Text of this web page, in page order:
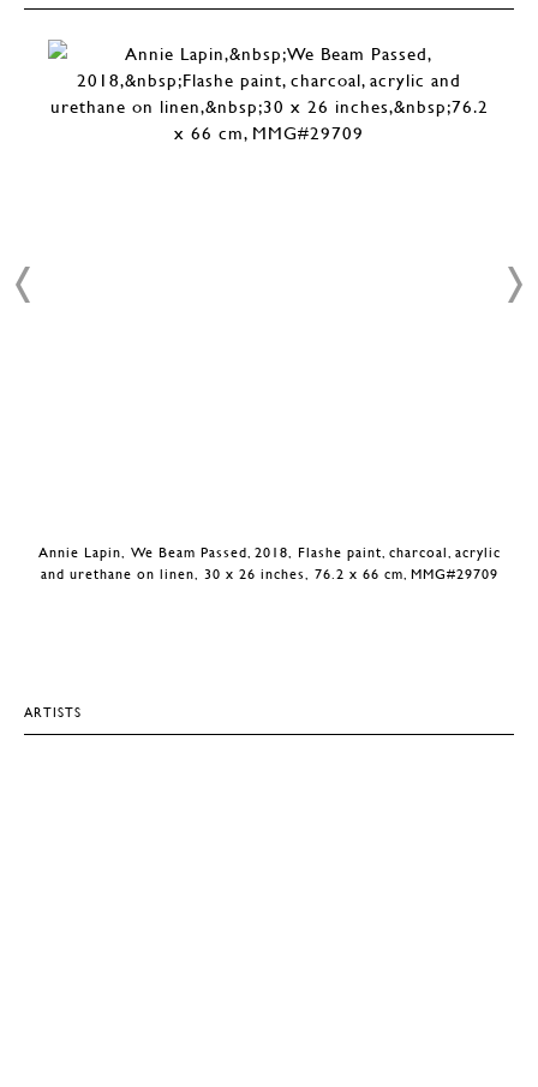
Annie Lapin, We Beam Passed, 2018, Flashe paint, charcoal, acrylic
and urethane on linen, 30 x 26 inches, 76.2 x 66 cm, MMG#29709
ARTISTS